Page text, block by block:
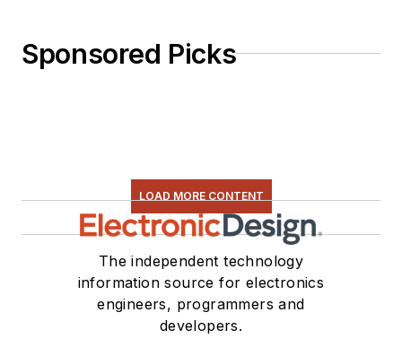
Sponsored Picks
LOAD MORE CONTENT
The independent technology
information source for electronics
engineers, programmers and
developers.